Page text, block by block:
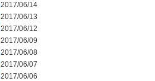
2017/06/14
2017/06/13
2017/06/12
2017/06/09
2017/06/08
2017/06/07
2017/06/06